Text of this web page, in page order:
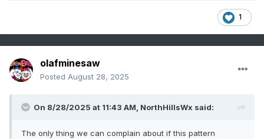
1
olafminesaw
Posted August 28, 2025
On 8/28/2025 at 11:43 AM, NorthHillsWx said:
The only thing we can complain about if this pattern